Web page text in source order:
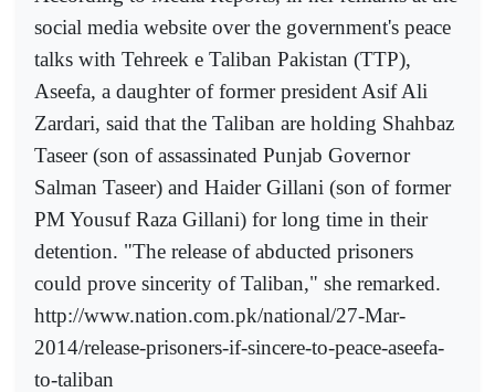
social media website over the government's peace
talks with Tehreek e Taliban Pakistan (TTP),
Aseefa, a daughter of former president Asif Ali
Zardari, said that the Taliban are holding Shahbaz
Taseer (son of assassinated Punjab Governor
Salman Taseer) and Haider Gillani (son of former
PM Yousuf Raza Gillani) for long time in their
detention. "The release of abducted prisoners
could prove sincerity of Taliban," she remarked.
http://www.nation.com.pk/national/27-Mar-
2014/release-prisoners-if-sincere-to-peace-aseefa-
to-taliban